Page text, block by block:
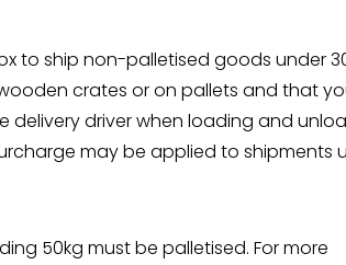
to ship non-palletised goods under
crates or on pallets and that
driver when loading and
may be applied to shipments
50kg must be palletised. For more